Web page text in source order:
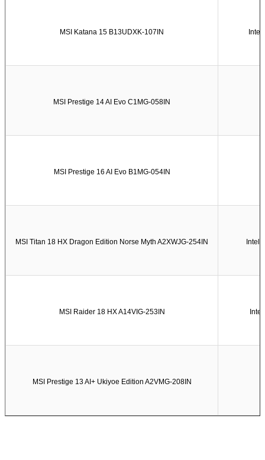
MSI Katana 15 B13UDXK-107IN
MSI Prestige 14 AI Evo C1MG-058IN
MSI Prestige 16 AI Evo B1MG-054IN
MSI Titan 18 HX Dragon Edition Norse Myth A2XWJG-254IN
MSI Raider 18 HX A14VIG-253IN
MSI Prestige 13 AI+ Ukiyoe Edition A2VMG-208IN